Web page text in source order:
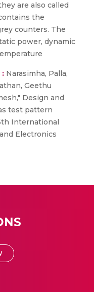
are also called
the
counters. The
power, dynamic
: Narasimha, Palla,
Geethu
Design and
test pattern
International
Electronics